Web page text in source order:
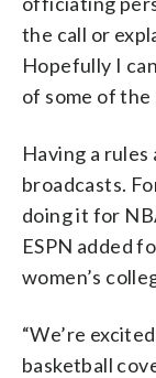
the call or
Hopefully I
of some of the
Having a
broadcasts.
doing it for
ESPN added
women’s
“We’re
basketball